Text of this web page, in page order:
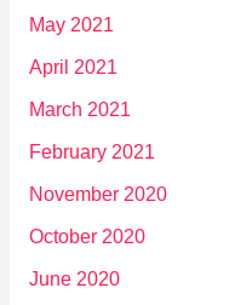
May 2021
April 2021
March 2021
February 2021
November 2020
October 2020
June 2020